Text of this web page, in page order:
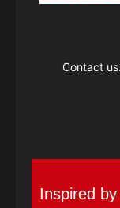
Contact us:
Inspired